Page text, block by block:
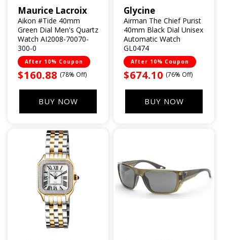
Vendor:
Maurice Lacroix
Aikon #Tide 40mm
Green Dial Men's Quartz
Watch AI2008-70070-
300-0
After 10% Coupon
Sale
$160.88 (78% Off)
BUY NOW
Vendor:
Glycine
Airman The Chief Purist
40mm Black Dial Unisex
Automatic Watch
GL0474
After 10% Coupon
Sale
$674.10 (76% Off)
BUY NOW